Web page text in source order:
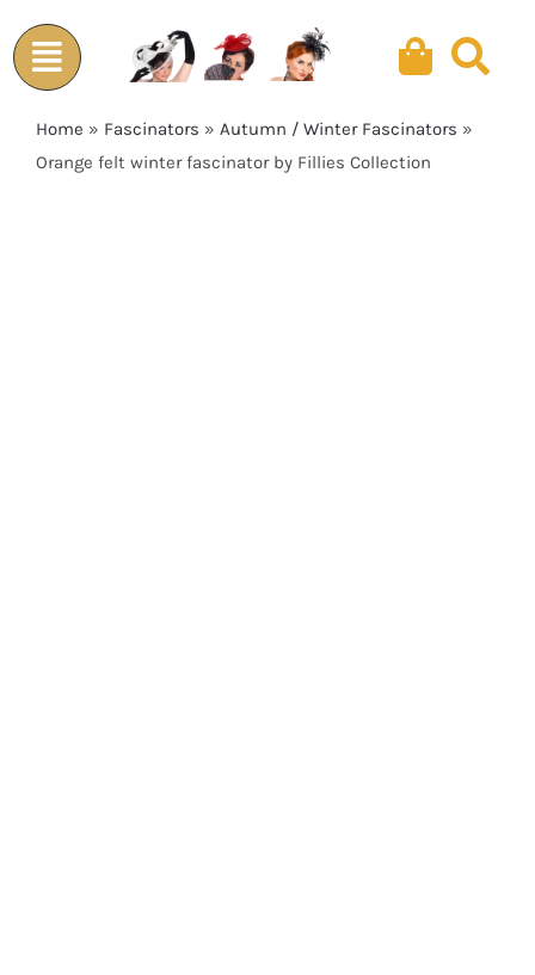
to
content
Home » Fascinators » Autumn / Winter Fascinators »
Orange felt winter fascinator by Fillies Collection